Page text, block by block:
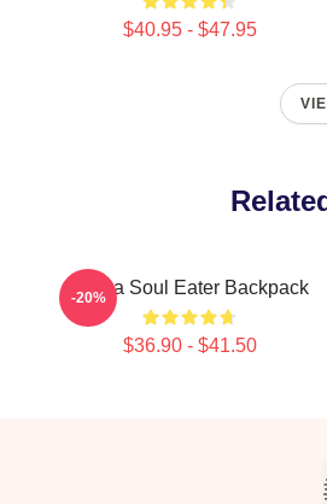
$40.95 - $47.95
Crona Soul Eater Backpack
$36.90 - $41.50
-20%